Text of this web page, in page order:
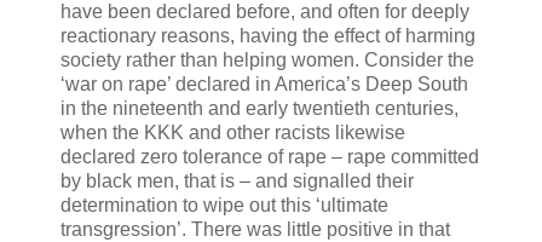
have been declared before, and often for deeply
reactionary reasons, having the effect of harming
society rather than helping women. Consider the
‘war on rape’ declared in America’s Deep South
in the nineteenth and early twentieth centuries,
when the KKK and other racists likewise
declared zero tolerance of rape – rape committed
by black men, that is – and signalled their
determination to wipe out this ‘ultimate
transgression’. There was little positive in that